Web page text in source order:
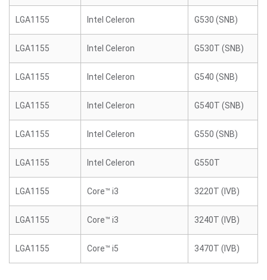
LGA1155 Intel Celeron G530 (SNB)
LGA1155 Intel Celeron G530T (SNB)
LGA1155 Intel Celeron G540 (SNB)
LGA1155 Intel Celeron G540T (SNB)
LGA1155 Intel Celeron G550 (SNB)
LGA1155 Intel Celeron G550T
LGA1155 Core™ i3 3220T (IVB)
LGA1155 Core™ i3 3240T (IVB)
LGA1155 Core™ i5 3470T (IVB)